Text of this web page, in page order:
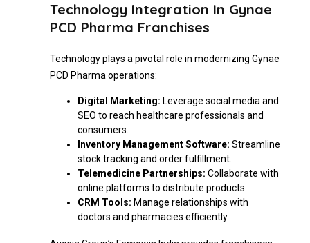
Technology Integration In Gynae
PCD Pharma Franchises
Technology plays a pivotal role in modernizing Gynae
PCD Pharma operations:
Digital Marketing: Leverage social media and
SEO to reach healthcare professionals and
consumers.
Inventory Management Software: Streamline
stock tracking and order fulfillment.
Telemedicine Partnerships: Collaborate with
online platforms to distribute products.
CRM Tools: Manage relationships with
doctors and pharmacies efficiently.